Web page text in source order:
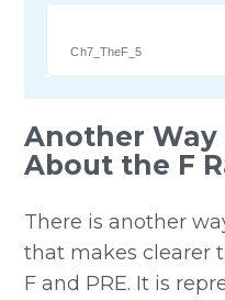
Ch7_TheF_5
Another
About the F
There is another
that makes clearer
F and PRE. It is